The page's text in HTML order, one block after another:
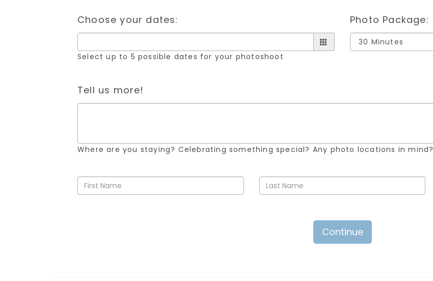
Choose your dates:
Select up to 5 possible dates for your photoshoot
Photo Package:
Tell us more!
Where are you staying? Celebrating something special? Any photo locations in mind?
Continue